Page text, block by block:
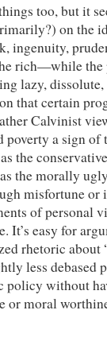
too, but it
on the
ingenuity,
rich—while
lazy,
that certain
Calvinist
poverty a sign
the
the morally
misfortune
of personal
It’s easy for
rhetoric about
less debased
policy without
or moral